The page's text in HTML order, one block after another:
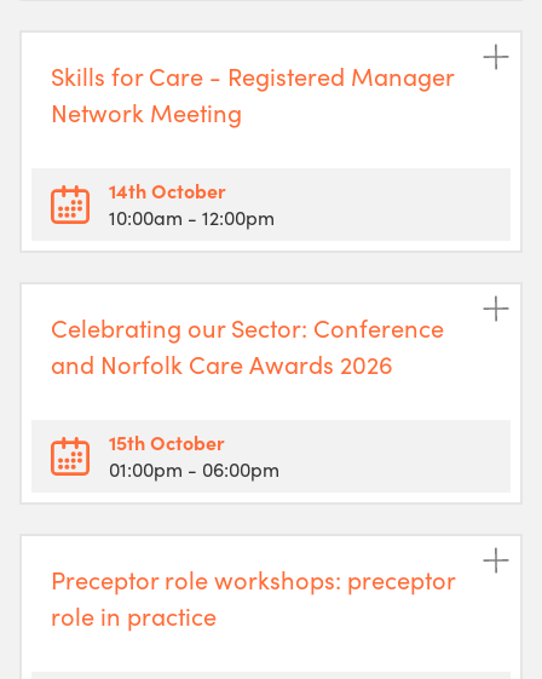
Skills for Care - Registered Manager
Network Meeting
14th October
10:00am - 12:00pm
Celebrating our Sector: Conference
and Norfolk Care Awards 2026
15th October
01:00pm - 06:00pm
Preceptor role workshops: preceptor
role in practice